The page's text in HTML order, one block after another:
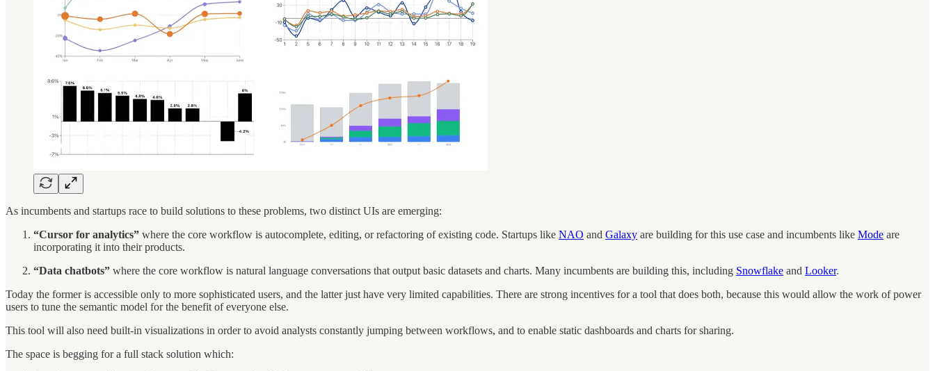
As incumbents and startups race to build solutions to these problems, two distinct UIs are emerging:
“Cursor for analytics” where the core workflow is autocomplete, editing, or refactoring of existing code. Startups like NAO and Galaxy are building for this use case and incumbents like Mode are
incorporating it into their products.
“Data chatbots” where the core workflow is natural language conversations that output basic datasets and charts. Many incumbents are building this, including Snowflake and Looker.
Today the former is accessible only to more sophisticated users, and the latter just have very limited capabilities. There are strong incentives for a tool that does both, because this would allow the work of power
users to tune the semantic model for the benefit of everyone else.
This tool will also need built-in visualizations in order to avoid analysts constantly jumping between workflows, and to enable static dashboards and charts for sharing.
The space is begging for a full stack solution which: